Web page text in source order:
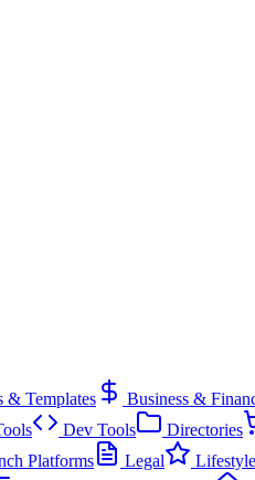
& Templates Business &
Dev Tools Directories
Platforms Legal